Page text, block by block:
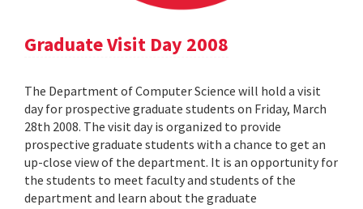
Graduate Visit Day 2008
The Department of Computer Science will hold a visit
day for prospective graduate students on Friday, March
28th 2008. The visit day is organized to provide
prospective graduate students with a chance to get an
up-close view of the department. It is an opportunity for
the students to meet faculty and students of the
department and learn about the graduate